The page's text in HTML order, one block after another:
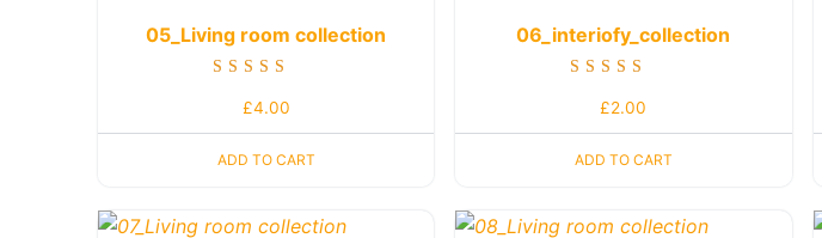
05_Living room collection
£4.00
ADD TO CART
06_interiofy_collection
£2.00
ADD TO CART